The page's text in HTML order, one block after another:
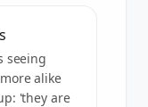
seeing
alike
'they are